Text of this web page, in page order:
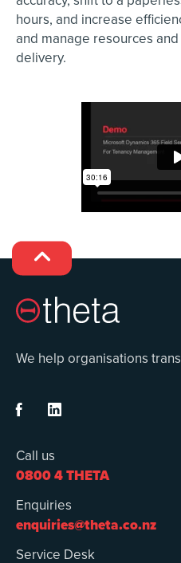
hours, and increase
and manage resources
delivery.

We help organisations
 
Call us
0800 4 THETA
Enquiries
enquiries@theta.co.nz
Service Desk